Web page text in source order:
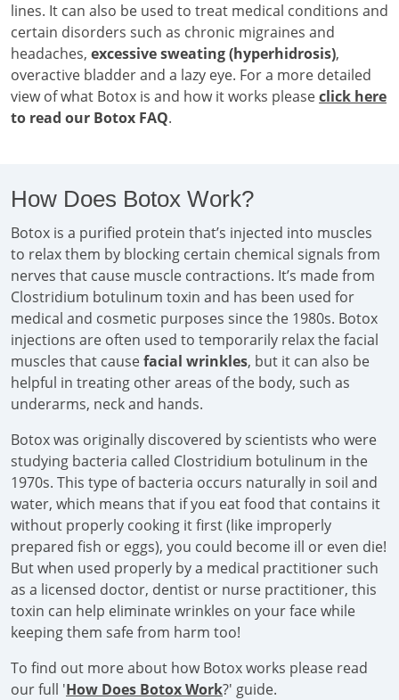
lines. It can also be used to treat medical conditions and
certain disorders such as chronic migraines and
headaches, excessive sweating (hyperhidrosis),
overactive bladder and a lazy eye. For a more detailed
view of what Botox is and how it works pleaseclick here
to read our Botox FAQ.
How Does Botox Work?
Botox is a purified protein that’s injected into muscles
to relax them by blocking certain chemical signals from
nerves that cause muscle contractions. It’s made from
Clostridium botulinum toxin and has been used for
medical and cosmetic purposes since the 1980s. Botox
injections are often used to temporarily relax the facial
muscles that causefacial wrinkles, but it can also be
helpful in treating other areas of the body, such as
underarms, neck and hands.
Botox was originally discovered by scientists who were
studying bacteria called Clostridium botulinum in the
1970s. This type of bacteria occurs naturally in soil and
water, which means that if you eat food that contains it
without properly cooking it first (like improperly
prepared fish or eggs), you could become ill or even die!
But when used properly by a medical practitioner such
as a licensed doctor, dentist or nurse practitioner, this
toxin can help eliminate wrinkles on your face while
keeping them safe from harm too!
To find out more about how Botox works please read
our full 'How Does Botox Work?' guide.